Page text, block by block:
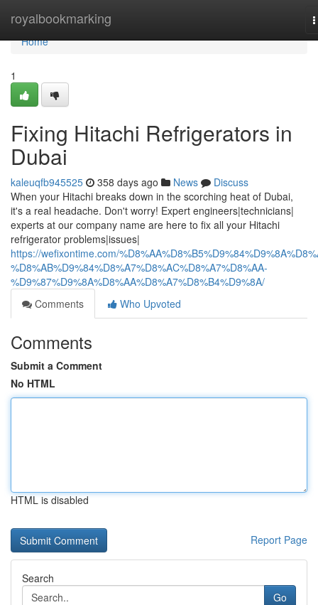
royalbookmarking
Home
Home
1
Fixing Hitachi Refrigerators in
Dubai
kaleuqfb945525 358 days ago News
Discuss
When your Hitachi breaks down in the scorching heat of Dubai,
it's a real headache. Don't worry! Expert engineers|technicians|
experts at our company name are here to fix all your Hitachi
refrigerator problems|issues|
https://wefixontime.com/
%D8%AB%D9%84%D8%A7%D8%AC%D8%A7%D8%AA-
%D9%87%D9%8A%D8%AA%D8%A7%D8%B4%D9%8A/
Comments
Who Upvoted
Comments
Submit a Comment
No HTML
HTML is disabled
Report Page
Search
Go